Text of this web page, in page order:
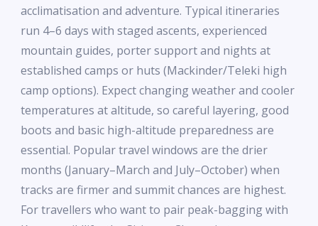
acclimatisation and adventure. Typical itineraries
run 4–6 days with staged ascents, experienced
mountain guides, porter support and nights at
established camps or huts (Mackinder/Teleki high
camp options). Expect changing weather and cooler
temperatures at altitude, so careful layering, good
boots and basic high-altitude preparedness are
essential. Popular travel windows are the drier
months (January–March and July–October) when
tracks are firmer and summit chances are highest.
For travellers who want to pair peak-bagging with